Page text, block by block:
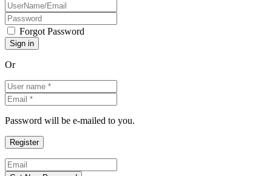
Forgot Password
Or
Password will be e-mailed to you.